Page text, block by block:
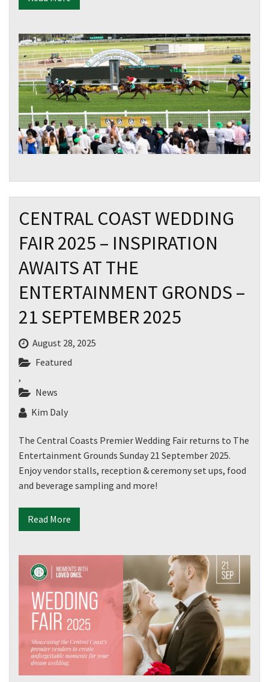
CENTRAL COAST WEDDING
FAIR 2025 – INSPIRATION
AWAITS AT THE
ENTERTAINMENT GRONDS –
21 SEPTEMBER 2025
August 28, 2025
Featured
,
News
Kim Daly
The Central Coasts Premier Wedding Fair returns to The
Entertainment Grounds Sunday 21 September 2025.
Enjoy vendor stalls, reception & ceremony set ups, food
and beverage sampling and more!
Read More